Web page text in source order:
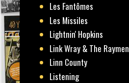
Les Fantômes
Les Missiles
Lightnin' Hopkins
Link Wray & The Raymen
Linn County
Listening